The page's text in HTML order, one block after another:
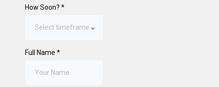
How Soon? *
Select timeframe
Full Name *